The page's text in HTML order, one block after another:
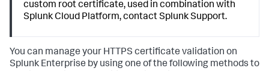
custom root certificate, used in combination with
Splunk Cloud Platform, contact Splunk Support.
You can manage your HTTPS certificate validation on
Splunk Enterprise by using one of the following methods to